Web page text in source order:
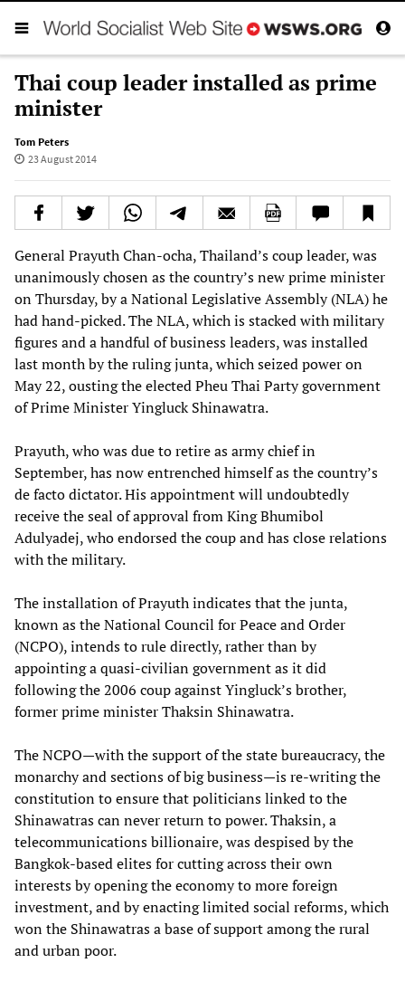
Thai coup leader installed as prime
minister
Tom Peters
23 August 2014
General Prayuth Chan-ocha, Thailand’s coup leader, was
unanimously chosen as the country’s new prime minister
on Thursday, by a National Legislative Assembly (NLA) he
had hand-picked. The NLA, which is stacked with military
figures and a handful of business leaders, was installed
last month by the ruling junta, which seized power on
May 22, ousting the elected Pheu Thai Party government
of Prime Minister Yingluck Shinawatra.
Prayuth, who was due to retire as army chief in
September, has now entrenched himself as the country’s
de facto dictator. His appointment will undoubtedly
receive the seal of approval from King Bhumibol
Adulyadej, who endorsed the coup and has close relations
with the military.
The installation of Prayuth indicates that the junta,
known as the National Council for Peace and Order
(NCPO), intends to rule directly, rather than by
appointing a quasi-civilian government as it did
following the 2006 coup against Yingluck’s brother,
former prime minister Thaksin Shinawatra.
The NCPO—with the support of the state bureaucracy, the
monarchy and sections of big business—is re-writing the
constitution to ensure that politicians linked to the
Shinawatras can never return to power. Thaksin, a
telecommunications billionaire, was despised by the
Bangkok-based elites for cutting across their own
interests by opening the economy to more foreign
investment, and by enacting limited social reforms, which
won the Shinawatras a base of support among the rural
and urban poor.